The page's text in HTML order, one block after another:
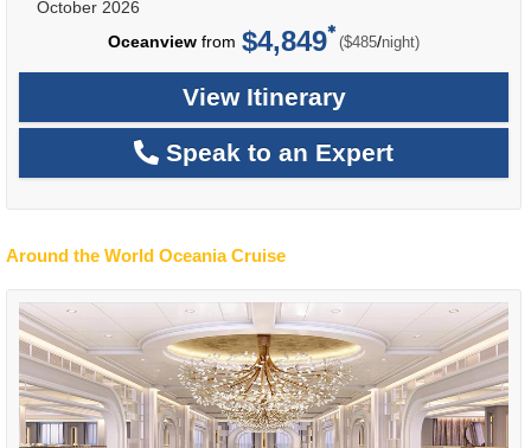
October 2026
Oceanview from $4,849 ($485/per
night)
View Itinerary
Speak to an Expert
Around the World Oceania Cruise